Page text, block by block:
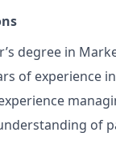
degree in
of experience
of